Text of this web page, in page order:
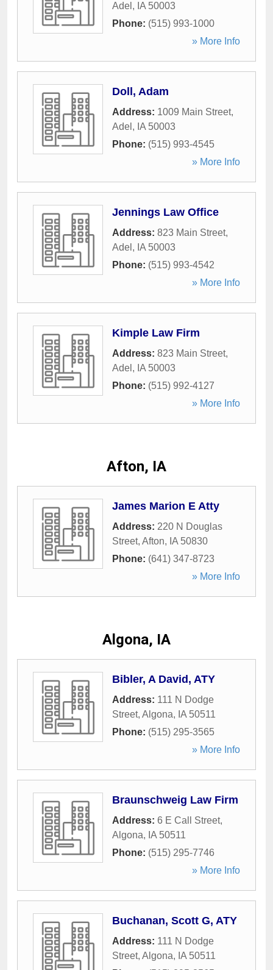
Adel , IA 50003
Phone: (515) 993-1000
» More Info
Doll, Adam
Address: 1009 Main Street,
Adel , IA 50003
Phone: (515) 993-4545
» More Info
Jennings Law Office
Address: 823 Main Street,
Adel , IA 50003
Phone: (515) 993-4542
» More Info
Kimple Law Firm
Address: 823 Main Street,
Adel , IA 50003
Phone: (515) 992-4127
» More Info
Afton, IA
James Marion E Atty
Address: 220 N Douglas
Street, Afton, IA 50830
Phone: (641) 347-8723
» More Info
Algona, IA
Bibler, A David, ATY
Address: 111 N Dodge
Street, Algona, IA 50511
Phone: (515) 295-3565
» More Info
Braunschweig Law Firm
Address: 6 E Call Street,
Algona, IA 50511
Phone: (515) 295-7746
» More Info
Buchanan, Scott G, ATY
Address: 111 N Dodge
Street, Algona, IA 50511